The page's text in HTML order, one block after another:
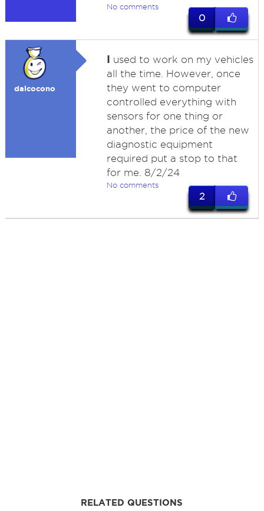
No comments
0
dalcocono
I used to work on my vehicles
all the time. However, once
they went to computer
controlled everything with
sensors for one thing or
another, the price of the new
diagnostic equipment
required put a stop to that
for me. 8/2/24
No comments
2
RELATED QUESTIONS